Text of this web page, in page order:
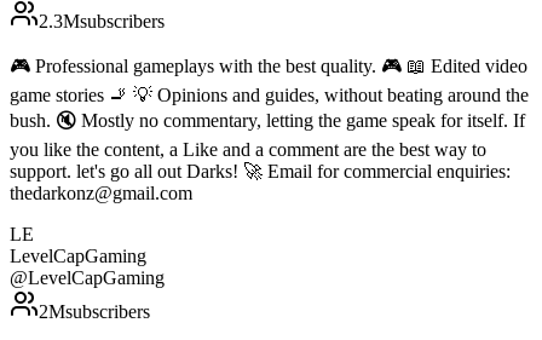
2.3Msubscribers
🎮 Professional gameplays with the best quality. 🎮 📖 Edited video
game stories 🚬 💡 Opinions and guides, without beating around the
bush. 🔇 Mostly no commentary, letting the game speak for itself. If
you like the content, a Like and a comment are the best way to
support. let's go all out Darks! 🚀 Email for commercial enquiries:
thedarkonz@gmail.com
LE
LevelCapGaming
@LevelCapGaming
2Msubscribers